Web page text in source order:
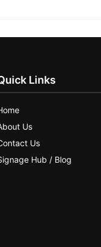
Links
Us
Us
Hub / Blog